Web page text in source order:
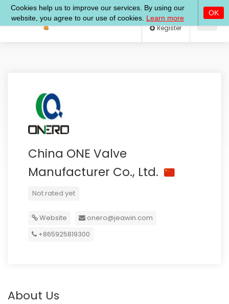
Log In
China ONE Valve
Manufacturer Co., Ltd.
Not rated yet
Website
onero@jeawin.com
+865925819300
About Us